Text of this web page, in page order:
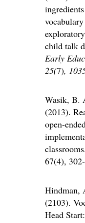
child talk
Early
25(7),
Wasik, B.
(2013).
open-
classrooms.
67(4),
Hindman,
(2103).
Head